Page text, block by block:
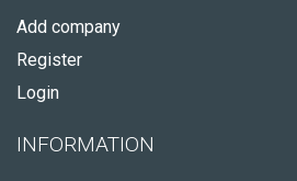
Add company
Register
Login
INFORMATION